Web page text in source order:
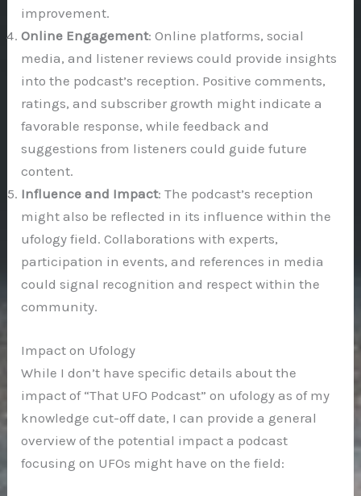
improvement.
Online Engagement: Online platforms, social
media, and listener reviews could provide insights
into the podcast’s reception. Positive comments,
ratings, and subscriber growth might indicate a
favorable response, while feedback and
suggestions from listeners could guide future
content.
Influence and Impact: The podcast’s reception
might also be reflected in its influence within the
ufology field. Collaborations with experts,
participation in events, and references in media
could signal recognition and respect within the
community.
Impact on Ufology
While I don’t have specific details about the
impact of “That UFO Podcast” on ufology as of my
knowledge cut-off date, I can provide a general
overview of the potential impact a podcast
focusing on UFOs might have on the field: